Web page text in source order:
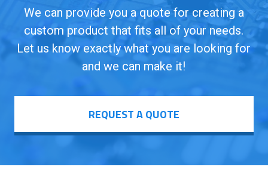
We can provide you a quote for creating a
custom product that fits all of your needs.
Let us know exactly what you are looking for
and we can make it!
REQUEST A QUOTE